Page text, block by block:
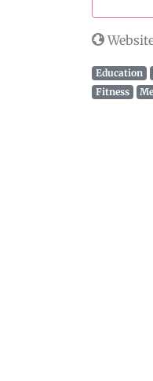
Education
Fitness